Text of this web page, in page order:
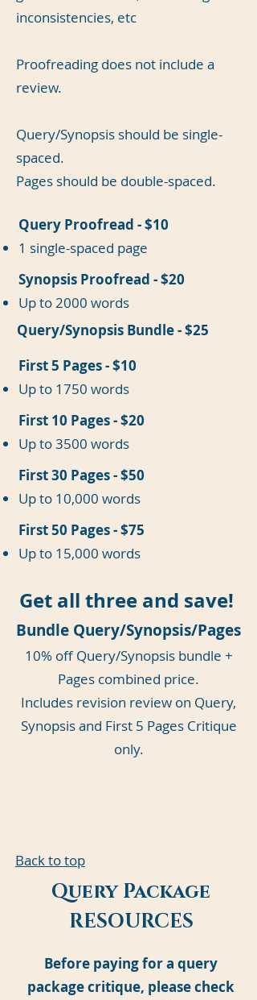
inconsistencies, etc
Proofreading does not include a
review.
Query/Synopsis should be single-
spaced.
Pages should be double-spaced.
Query Proofread - $10
1 single-spaced page
Synopsis Proofread - $20
Up to 2000 words
Query/Synopsis Bundle - $25
First 5 Pages - $10
Up to 1750 words
First 10 Pages - $20
Up to 3500 words
First 30 Pages - $50
Up to 10,000 words
First 50 Pages - $75
Up to 15,000 words
Get all three and save!
Bundle Query/Synopsis/Pages
10% off Query/Synopsis bundle +
Pages combined price.
Includes revision review on Query,
Synopsis and First 5 Pages Critique
only.
Back to top
Query Package
RESOURCES
Before paying for a query
package critique, please check